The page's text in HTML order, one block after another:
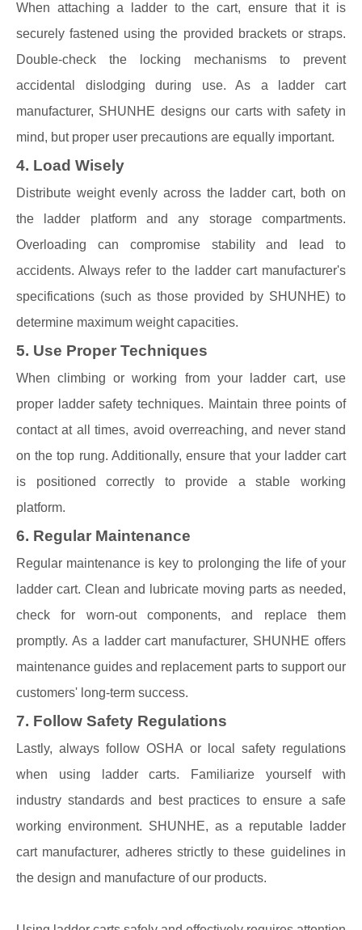
When attaching a ladder to the cart, ensure that it is
securely fastened using the provided brackets or straps.
Double-check the locking mechanisms to prevent
accidental dislodging during use. As a ladder cart
manufacturer, SHUNHE designs our carts with safety in
mind, but proper user precautions are equally important.
4. Load Wisely
Distribute weight evenly across the ladder cart, both on
the ladder platform and any storage compartments.
Overloading can compromise stability and lead to
accidents. Always refer to the ladder cart manufacturer's
specifications (such as those provided by SHUNHE) to
determine maximum weight capacities.
5. Use Proper Techniques
When climbing or working from your ladder cart, use
proper ladder safety techniques. Maintain three points of
contact at all times, avoid overreaching, and never stand
on the top rung. Additionally, ensure that your ladder cart
is positioned correctly to provide a stable working
platform.
6. Regular Maintenance
Regular maintenance is key to prolonging the life of your
ladder cart. Clean and lubricate moving parts as needed,
check for worn-out components, and replace them
promptly. As a ladder cart manufacturer, SHUNHE offers
maintenance guides and replacement parts to support our
customers' long-term success.
7. Follow Safety Regulations
Lastly, always follow OSHA or local safety regulations
when using ladder carts. Familiarize yourself with
industry standards and best practices to ensure a safe
working environment. SHUNHE, as a reputable ladder
cart manufacturer, adheres strictly to these guidelines in
the design and manufacture of our products.